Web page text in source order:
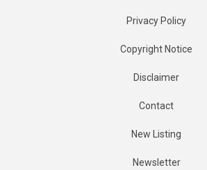
Privacy Policy
Copyright Notice
Disclaimer
Contact
New Listing
Newsletter